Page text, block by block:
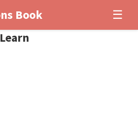
Book ☰